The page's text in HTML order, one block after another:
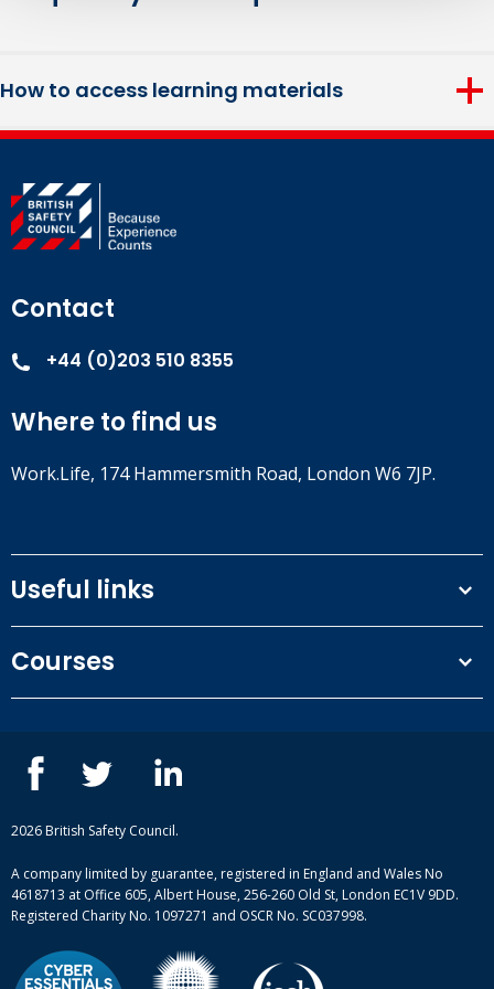
How to access learning materials
Login details and any included materials required to
course start date.
Contact
+44 (0)203 510 8355
Where to find us
Work.Life, 174 Hammersmith Road, London W6 7JP.
Useful links
Privacy Policy
Our people
Blog
Case studies
Complaint procedure
Courses
ISEP courses
British Safety Council courses
Mental health and wellbeing courses
2026 British Safety Council.
A company limited by guarantee, registered in England and Wales No
4618713 at Office 605, Albert House, 256-260 Old St, London EC1V 9DD.
Registered Charity No. 1097271 and OSCR No. SC037998.